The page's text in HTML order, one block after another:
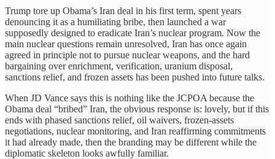
Trump tore up Obama’s Iran deal in his first term, spent years
denouncing it as a humiliating bribe, then launched a war
supposedly designed to eradicate Iran’s nuclear program. Now the
main nuclear questions remain unresolved, Iran has once again
agreed in principle not to pursue nuclear weapons, and the hard
bargaining over enrichment, verification, uranium disposal,
sanctions relief, and frozen assets has been pushed into future talks.
When JD Vance says this is nothing like the JCPOA because the
Obama deal “bribed” Iran, the obvious response is: lovely, but if this
ends with phased sanctions relief, oil waivers, frozen-assets
negotiations, nuclear monitoring, and Iran reaffirming commitments
it had already made, then the branding may be different while the
diplomatic skeleton looks awfully familiar.